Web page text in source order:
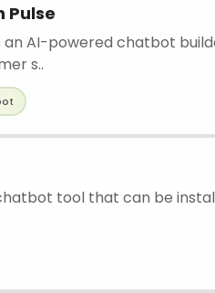
Pulse
AI-powered chatbot
s..
tool that can be